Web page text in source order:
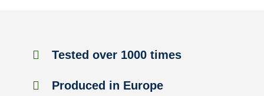
Tested over 1000 times
Produced in Europe